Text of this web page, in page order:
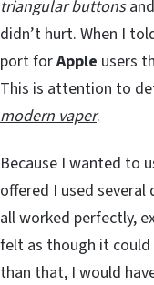
triangular buttons
didn’t hurt. When I
port forApple users
This is attention to
modern vaper.
Because I wanted to
offered I used
all worked perfectly,
felt as though it
than that, I would